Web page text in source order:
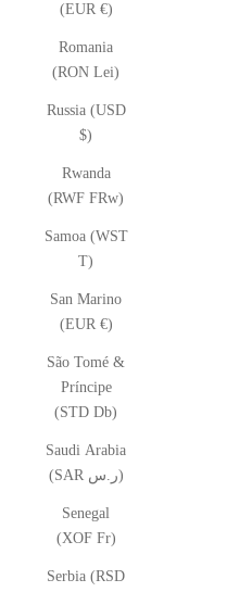
(EUR €)
Romania
(RON Lei)
Russia (USD
$)
Rwanda
(RWF FRw)
Samoa (WST
T)
San Marino
(EUR €)
São Tomé &
Príncipe
(STD Db)
Saudi Arabia
(SAR ر.س)
Senegal
(XOF Fr)
Serbia (RSD